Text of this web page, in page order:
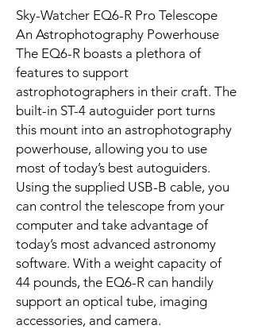
Sky-Watcher EQ6-R Pro Telescope
An Astrophotography Powerhouse
The EQ6-R boasts a plethora of
features to support
astrophotographers in their craft. The
built-in ST-4 autoguider port turns
this mount into an astrophotography
powerhouse, allowing you to use
most of today’s best autoguiders.
Using the supplied USB-B cable, you
can control the telescope from your
computer and take advantage of
today’s most advanced astronomy
software. With a weight capacity of
44 pounds, the EQ6-R can handily
support an optical tube, imaging
accessories, and camera.